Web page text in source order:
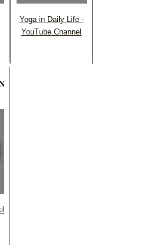
Yoga in Daily Life -
YouTube Channel